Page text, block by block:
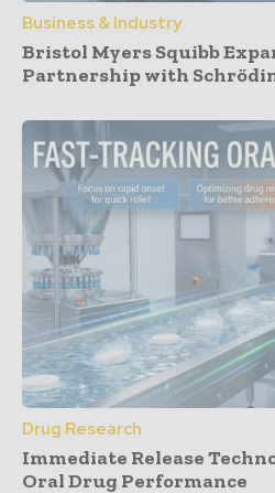
Business & Industry
Bristol Myers Squibb
Partnership with
Drug Research
Immediate Release
Oral Drug Performance